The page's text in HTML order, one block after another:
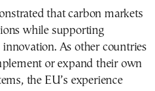
that carbon markets
while supporting
As other countries
or expand their own
the EU’s experience